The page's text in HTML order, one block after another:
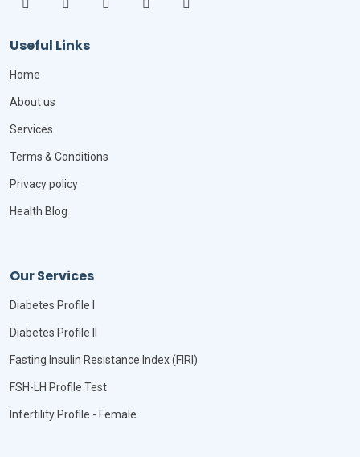
Useful Links
Home
About us
Services
Terms & Conditions
Privacy policy
Health Blog
Our Services
Diabetes Profile I
Diabetes Profile II
Fasting Insulin Resistance Index (FIRI)
FSH-LH Profile Test
Infertility Profile - Female